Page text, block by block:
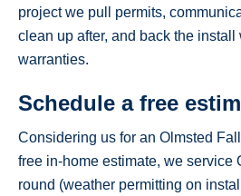
project we pull permits,
clean up after, and back the install
warranties.
Schedule a free
Considering us for an Olmsted
free in-home estimate, we service
round (weather permitting on